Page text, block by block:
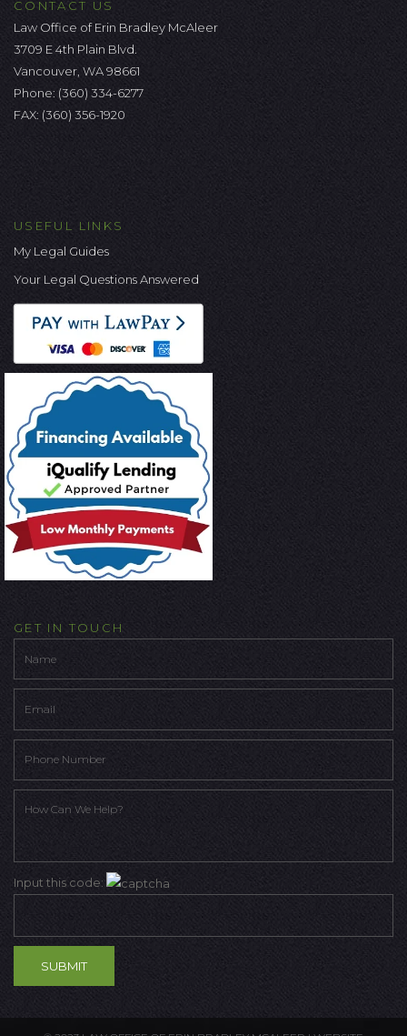
CONTACT US
Law Office of Erin Bradley McAleer
3709 E 4th Plain Blvd.
Vancouver, WA 98661
Phone: (360) 334-6277
FAX: (360) 356-1920
USEFUL LINKS
My Legal Guides
Your Legal Questions Answered
GET IN TOUCH
Input this code: